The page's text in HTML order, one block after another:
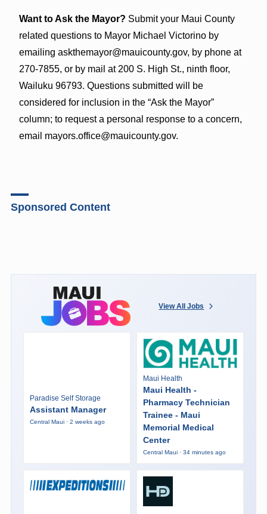
Want to Ask the Mayor? Submit your Maui County
related questions to Mayor Michael Victorino by
emailing askthemayor@mauicounty.gov, by phone at
270-7855, or by mail at 200 S. High St., ninth floor,
Wailuku 96793. Questions submitted will be
considered for inclusion in the “Ask the Mayor”
column; to request a personal response to a concern,
email mayors.office@mauicounty.gov.
Sponsored Content
View All Jobs
Paradise Self Storage
Assistant Manager
Central Maui · 2 weeks ago
Maui Health
Maui Health -
Pharmacy Technician
Trainee - Maui
Memorial Medical
Center
Central Maui · 34 minutes ago